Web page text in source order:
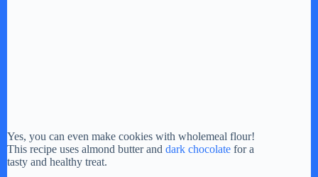
Yes, you can even make cookies with wholemeal flour!
This recipe uses almond butter and dark chocolate for a
tasty and healthy treat.